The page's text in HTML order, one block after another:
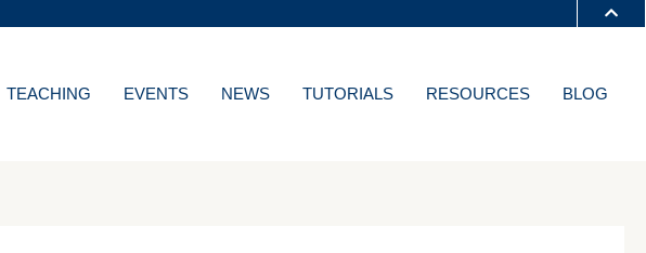
CAREERS AT HKUST
TEACHING EVENTS NEWS TUTORIALS RESOURCES BLOG